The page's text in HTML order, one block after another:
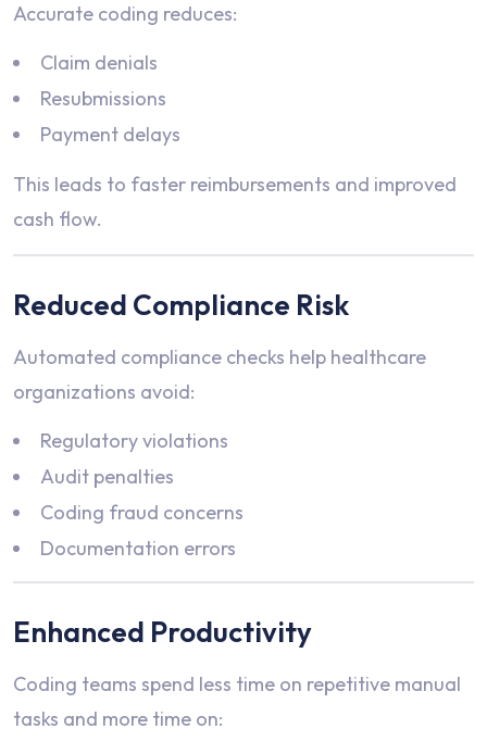
Accurate coding reduces:
Claim denials
Resubmissions
Payment delays
This leads to faster reimbursements and improved
cash flow.
Reduced Compliance Risk
Automated compliance checks help healthcare
organizations avoid:
Regulatory violations
Audit penalties
Coding fraud concerns
Documentation errors
Enhanced Productivity
Coding teams spend less time on repetitive manual
tasks and more time on: